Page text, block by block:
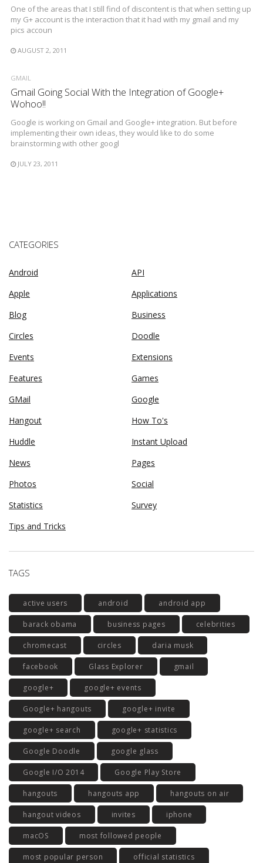
One of the areas that I still find of discontent is that when setting up
my G+ account is the interaction that it had with my gmail and my
pics accoun
AUGUST 2, 2011
GMAIL
Gmail Going Social With the Integration of Google+
Wohoo!!
Google is working on Gmail and Google+ integration. But before
implementing their own ideas, they would like to do some
brainstorming with other googl
JULY 23, 2011
CATEGORIES
Android
API
Apple
Applications
Blog
Business
Circles
Doodle
Events
Extensions
Features
Games
GMail
Google
Hangout
How To's
Huddle
Instant Upload
News
Pages
Photos
Social
Statistics
Survey
Tips and Tricks
TAGS
active users android android app
barack obama business pages celebrities
chromecast circles daria musk
facebook Glass Explorer gmail
google+ google+ events
Google+ hangouts google+ invite
google+ search google+ statistics
Google Doodle google glass
Google I/O 2014 Google Play Store
hangouts hangouts app hangouts on air
hangout videos invites iphone
macOS most followed people
most popular person official statistics